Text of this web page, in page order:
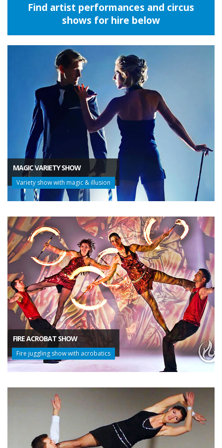
Find artist performances and circus
shows for hire below
MAGIC VARIETY SHOW
Variety show with magic & illusion
FIRE ACROBAT SHOW
Fire juggling show with acrobatics